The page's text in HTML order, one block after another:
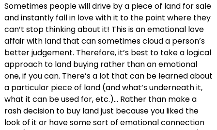
Sometimes people will drive by a piece of land for sale
and instantly fall in love with it to the point where they
can’t stop thinking about it! This is an emotional love
affair with land that can sometimes cloud a person’s
better judgement. Therefore, it’s best to take a logical
approach to land buying rather than an emotional
one, if you can. There’s a lot that can be learned about
a particular piece of land (and what’s underneath it,
what it can be used for, etc.)… Rather than make a
rash decision to buy land just because you liked the
look of it or have some sort of emotional connection